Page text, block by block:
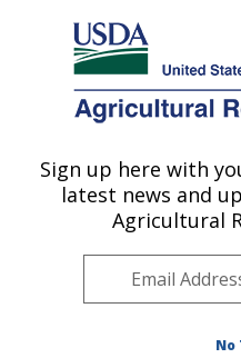
Here's how you know
Agricultural Research
U.S. DEPARTMENT OF AGRICULTURE
Sign up here with
latest news and
Agricultural
No